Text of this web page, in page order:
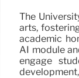
The
arts,
academic
AI module
engage